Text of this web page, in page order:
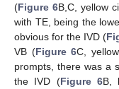
(Figure 6B,C, yellow
with TE, being the
obvious for the IVD (
VB (Figure 6C,
prompts, there was a
the IVD (Figure 6B,